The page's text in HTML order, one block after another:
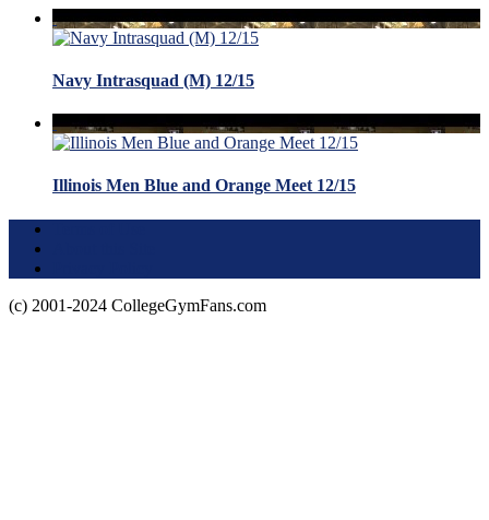
Navy Intrasquad (M) 12/15
Illinois Men Blue and Orange Meet 12/15
(c) 2001-2024 CollegeGymFans.com